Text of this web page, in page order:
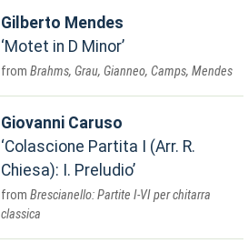
Gilberto Mendes
Motet in D Minor
Brahms, Grau, Gianneo, Camps, Mendes
Giovanni Caruso
Colascione Partita I (Arr. R.
Chiesa): I. Preludio
Brescianello: Partite I-VI per chitarra
classica